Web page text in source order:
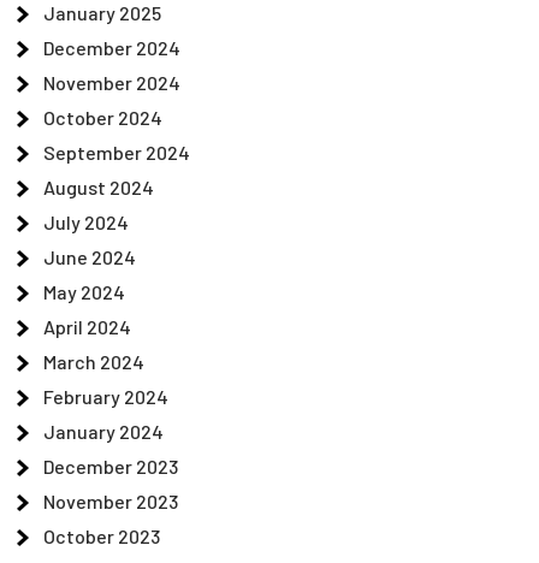
January 2025
December 2024
November 2024
October 2024
September 2024
August 2024
July 2024
June 2024
May 2024
April 2024
March 2024
February 2024
January 2024
December 2023
November 2023
October 2023